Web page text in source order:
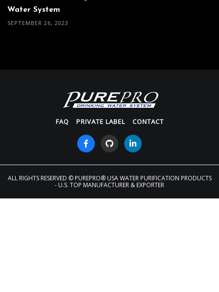
Water System
SEPTEMBER 26, 2023
FAQ PRIVATE LABEL CONTACT
ALL RIGHTS RESERVED © PUREPRO® USA WATER PURIFICATION PRODUCTS
- U.S. TOP MANUFACTURER & EXPORTER